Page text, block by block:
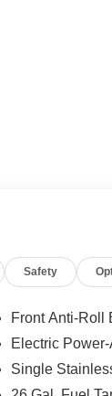
Safety
Front Anti-Roll
Electric
Single